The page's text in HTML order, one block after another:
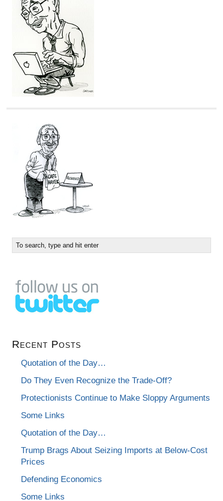
Recent Posts
Quotation of the Day…
Do They Even Recognize the Trade-Off?
Protectionists Continue to Make Sloppy Arguments
Some Links
Quotation of the Day…
Trump Brags About Seizing Imports at Below-Cost
Prices
Defending Economics
Some Links